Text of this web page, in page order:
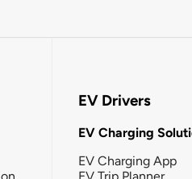
EV Drivers
EV Charging
EV Charging App